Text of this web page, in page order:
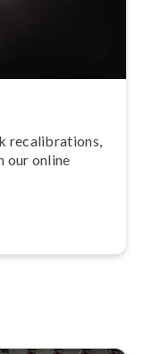
re­cal­ib­ra­tions,
our online